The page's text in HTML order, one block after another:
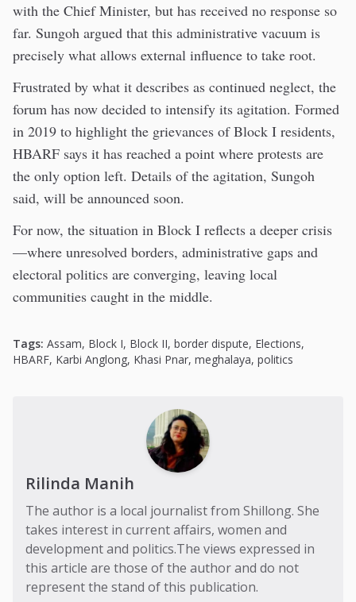
with the Chief Minister, but has received no response so
far. Sungoh argued that this administrative vacuum is
precisely what allows external influence to take root.
Frustrated by what it describes as continued neglect, the
forum has now decided to intensify its agitation. Formed
in 2019 to highlight the grievances of Block I residents,
HBARF says it has reached a point where protests are
the only option left. Details of the agitation, Sungoh
said, will be announced soon.
For now, the situation in Block I reflects a deeper crisis
—where unresolved borders, administrative gaps and
electoral politics are converging, leaving local
communities caught in the middle.
Tags: Assam, Block I, Block II, border dispute, Elections,
HBARF, Karbi Anglong, Khasi Pnar, meghalaya, politics
Rilinda Manih
The author is a local journalist from Shillong. She
takes interest in current affairs, women and
development and politics.The views expressed in
this article are those of the author and do not
represent the stand of this publication.